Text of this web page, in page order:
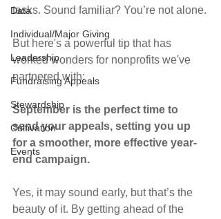
Data
Individual/Major Giving
Leadership
Fundraising Appeals
Stewardship
Cultivation
Events
tasks. Sound familiar? You’re not alone.
But here's a powerful tip that has
worked wonders for nonprofits we've
partnered with:
September is the perfect time to
send your appeals, setting you up
for a smoother, more effective year-
end campaign.
Yes, it may sound early, but that’s the
beauty of it. By getting ahead of the